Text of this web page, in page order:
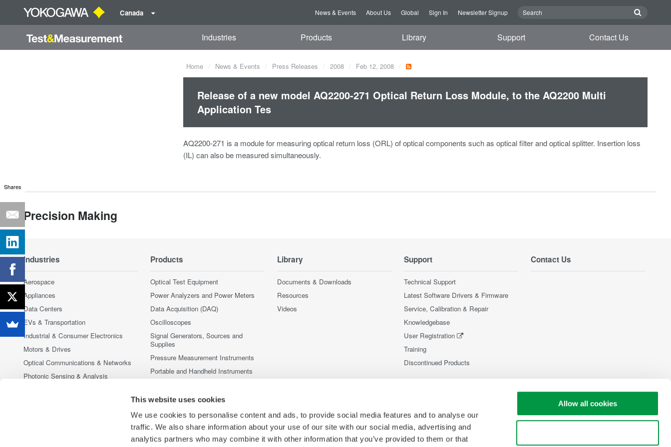
This website uses cookies
We use cookies to personalise content and ads, to provide social media features and to analyse our
traffic. We also share information about your use of our site with our social media, advertising and
analytics partners who may combine it with other information that you’ve provided to them or that
Allow all cookies
Canada News & Events About Us Global Sign In Newsletter Signup
Industries Products Library Support Contact Us
Home News & Events Press Releases 2008 Feb 12, 2008
Release of a new model AQ2200-271 Optical Return Loss Module, to the AQ2200 Multi
Application Tes
AQ2200-271 is a module for measuring optical return loss (ORL) of optical components such as optical filter and optical splitter. Insertion loss
(IL) can also be measured simultaneously.
Precision Making
Industries
Aerospace
Appliances
Data Centers
EVs & Transportation
Industrial & Consumer Electronics
Motors & Drives
Optical Communications & Networks
Photonic Sensing & Analysis
Semiconductor & Embedded Systems
Products
Optical Test Equipment
Power Analyzers and Power Meters
Data Acquisition (DAQ)
Oscilloscopes
Signal Generators, Sources and
Supplies
Pressure Measurement Instruments
Portable and Handheld Instruments
Discontinued Products
Library
Documents & Downloads
Resources
Videos
Support
Technical Support
Latest Software Drivers & Firmware
Service, Calibration & Repair
Knowledgebase
User Registration
Training
Discontinued Products
Contact Us
Shares